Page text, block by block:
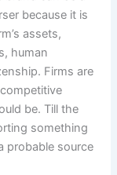
because it is
assets,
human
Firms are
be. Till the
something
probable source